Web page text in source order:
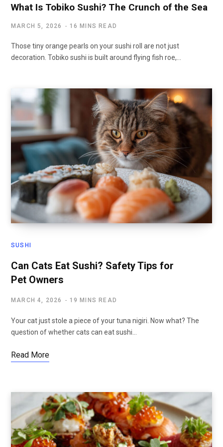
What Is Tobiko Sushi? The Crunch of the Sea
MARCH 5, 2026 16 MINS READ
Those tiny orange pearls on your sushi roll are not just
decoration. Tobiko sushi is built around flying fish roe,…
SUSHI
Can Cats Eat Sushi? Safety Tips for
Pet Owners
MARCH 4, 2026 19 MINS READ
Your cat just stole a piece of your tuna nigiri. Now what? The
question of whether cats can eat sushi…
Read More